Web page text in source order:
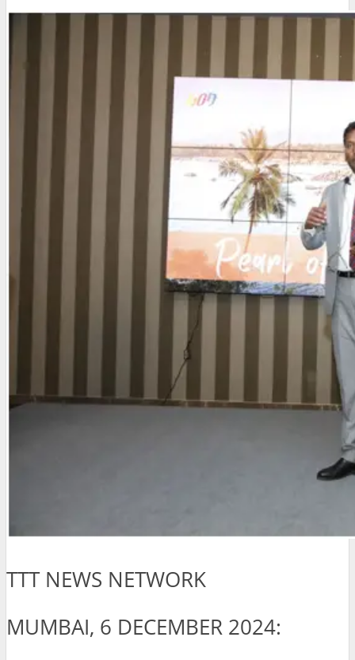
TTT NEWS NETWORK
MUMBAI, 6 DECEMBER 2024: